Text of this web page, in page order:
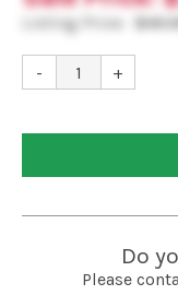
Cell
Boosters
Listing Price:
- +
Do
Please